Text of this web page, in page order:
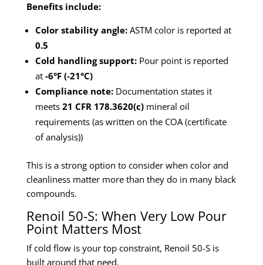
Benefits include:
Color stability angle: ASTM color is reported at
0.5
Cold handling support: Pour point is reported
at -6°F (-21°C)
Compliance note: Documentation states it
meets 21 CFR 178.3620(c) mineral oil
requirements (as written on the COA (certificate
of analysis))
This is a strong option to consider when color and
cleanliness matter more than they do in many black
compounds.
Renoil 50-S: When Very Low Pour
Point Matters Most
If cold flow is your top constraint, Renoil 50-S is
built around that need.